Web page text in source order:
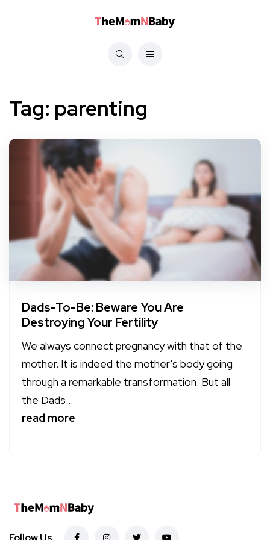
Tag: parenting
Dads-To-Be: Beware You Are
Destroying Your Fertility
We always connect pregnancy with that of the
mother. It is indeed the mother’s body going
through a remarkable transformation. But all
the Dads...
read more